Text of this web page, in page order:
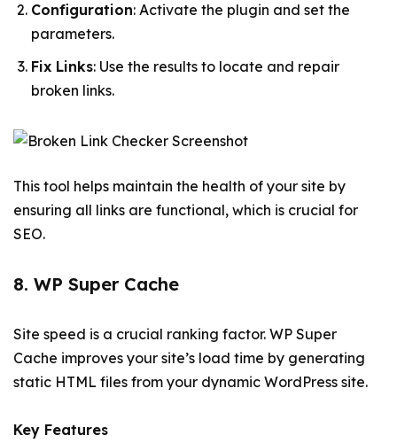
Configuration: Activate the plugin and set the
parameters.
Fix Links: Use the results to locate and repair
broken links.
This tool helps maintain the health of your site by
ensuring all links are functional, which is crucial for
SEO.
8. WP Super Cache
Site speed is a crucial ranking factor. WP Super
Cache improves your site’s load time by generating
static HTML files from your dynamic WordPress site.
Key Features